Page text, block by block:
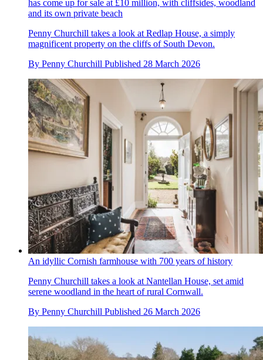
has come up for sale at £10 million, with cliffsides, woodland
and its own private beach
Penny Churchill takes a look at Redlap House, a simply
magnificent property on the cliffs of South Devon.
By Penny Churchill Published 28 March 2026
An idyllic Cornish farmhouse with 700 years of history
Penny Churchill takes a look at Nantellan House, set amid
serene woodland in the heart of rural Cornwall.
By Penny Churchill Published 26 March 2026